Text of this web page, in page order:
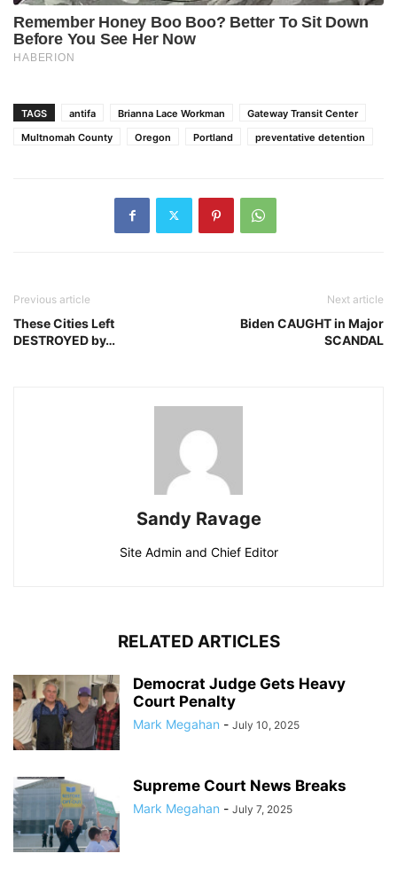
TAGS antifa Brianna Lace Workman
Gateway Transit Center
Multnomah County
Oregon Portland preventative detention
Previous article
These Cities Left
DESTROYED by…
Next article
Biden CAUGHT in Major
SCANDAL
Sandy Ravage
Site Admin and Chief Editor
RELATED ARTICLES
Democrat Judge Gets Heavy
Court Penalty
Mark Megahan - July 10, 2025
Supreme Court News Breaks
Mark Megahan - July 7, 2025